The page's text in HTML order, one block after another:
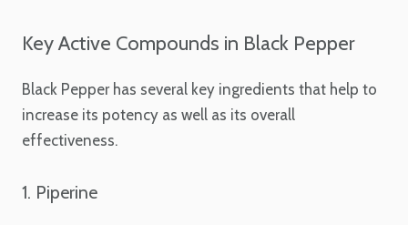
Key Active Compounds in Black Pepper
Black Pepper has several key ingredients that help to
increase its potency as well as its overall
effectiveness.
1. Piperine